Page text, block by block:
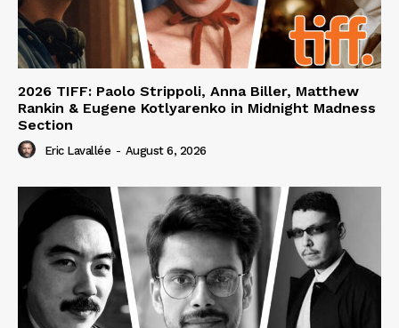
2026 TIFF: Paolo Strippoli, Anna Biller, Matthew
Rankin & Eugene Kotlyarenko in Midnight Madness
Section
Eric Lavallée - August 6, 2026